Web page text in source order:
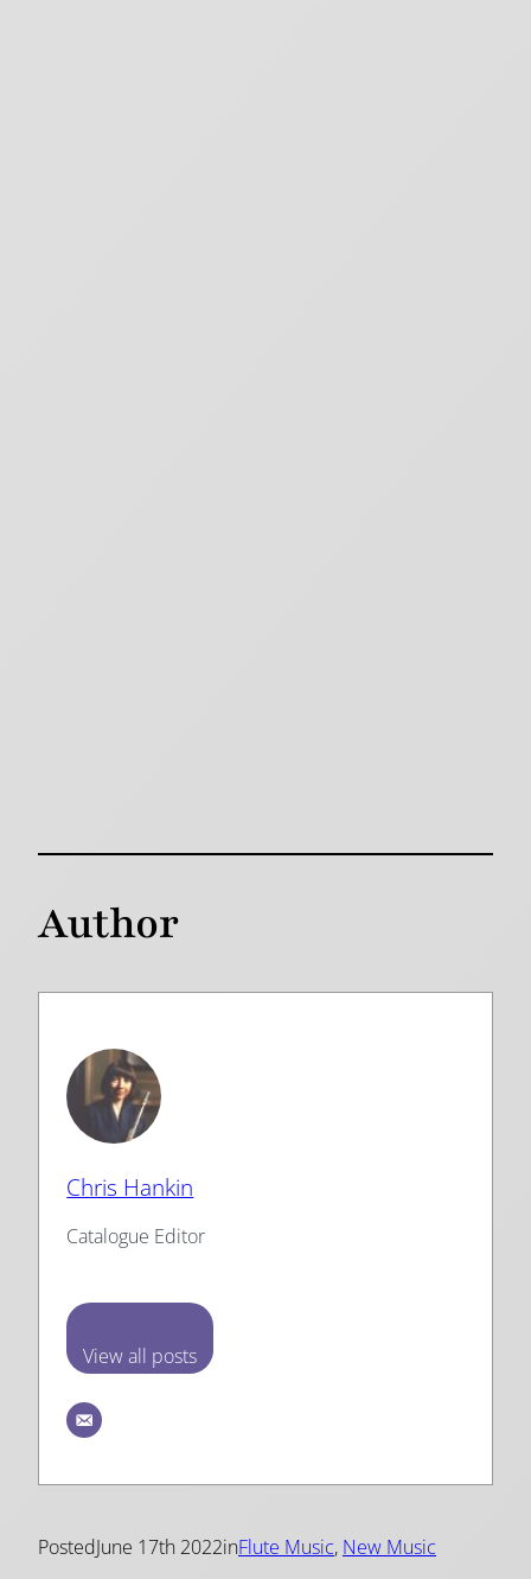
Author
Chris Hankin
Catalogue Editor
View all posts
PostedJune 17th 2022inFlute Music, New Music